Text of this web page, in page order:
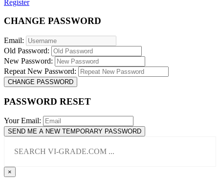
Register
CHANGE PASSWORD
Email:
Old Password:
New Password:
Repeat New Password:
CHANGE PASSWORD
PASSWORD RESET
Your Email:
SEND ME A NEW TEMPORARY PASSWORD
×